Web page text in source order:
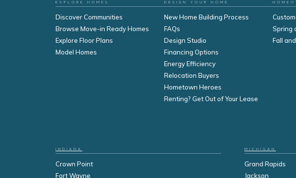
EXPLORE HOMES
Discover Communities
Browse Move-in Ready Homes
Explore Floor Plans
Model Homes
DESIGN YOUR HOME
New Home Building Process
FAQs
Design Studio
Financing Options
Energy Efficiency
Relocation Buyers
Hometown Heroes
Renting? Get Out of Your Lease
Spring
Fall
INDIANA
Crown Point
Fort Wayne
MICHIGAN
Grand Rapids
Jackson